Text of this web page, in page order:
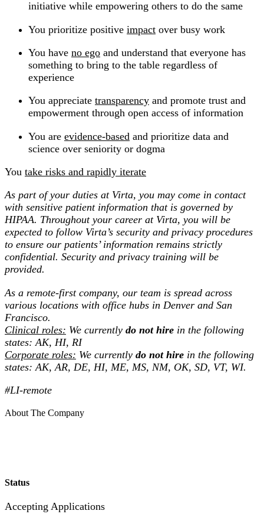
initiative while empowering others to do the same
You prioritize positive impact over busy work
You have no ego and understand that everyone has
something to bring to the table regardless of
experience
You appreciate transparency and promote trust and
empowerment through open access of information
You are evidence-based and prioritize data and
science over seniority or dogma
You take risks and rapidly iterate
As part of your duties at Virta, you may come in contact
with sensitive patient information that is governed by
HIPAA. Throughout your career at Virta, you will be
expected to follow Virta’s security and privacy procedures
to ensure our patients’ information remains strictly
confidential. Security and privacy training will be
provided.
As a remote-first company, our team is spread across
various locations with office hubs in Denver and San
Francisco.
Clinical roles: We currently do not hire in the following
states: AK, HI, RI
Corporate roles: We currently do not hire in the following
states: AK, AR, DE, HI, ME, MS, NM, OK, SD, VT, WI.
#LI-remote
About The Company
Status
Accepting Applications